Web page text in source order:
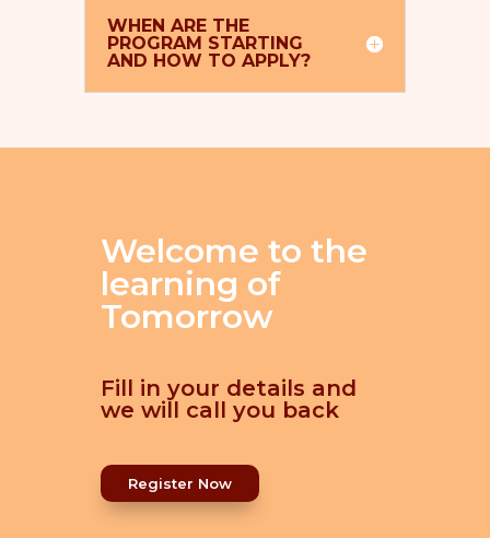
WHEN ARE THE
PROGRAM STARTING
AND HOW TO APPLY?
Welcome to the
learning of
Tomorrow
Fill in your details and
we will call you back
Register Now